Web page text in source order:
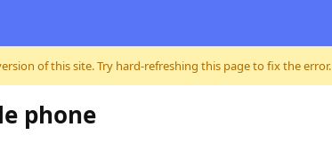
of this site. Try hard-refreshing this page to fix the error.
phone